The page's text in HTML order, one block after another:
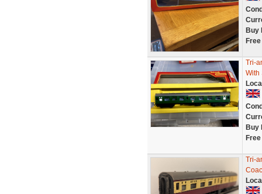
Buy
Tri-
With
Buy
Tri-